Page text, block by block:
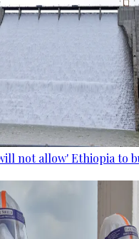
not allow' Ethiopia to